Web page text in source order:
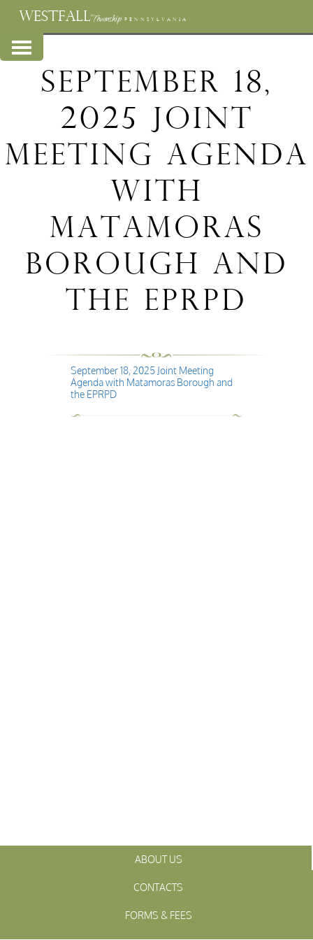
WESTFALLTownship PENNSYLVANIA
September 18,
2025 Joint
Meeting Agenda
with
Matamoras
Borough and
the EPRPD
September 18, 2025 Joint Meeting
Agenda with Matamoras Borough and
the EPRPD
ABOUT US
CONTACTS
FORMS & FEES